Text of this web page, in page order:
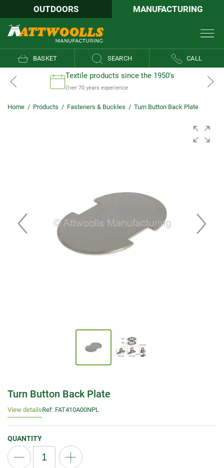
OUTDOORS MANUFACTURING
BASKET SEARCH CALL
Textile products since the 1950's
Over 70 years experience
Home / Products / Fasteners & Buckles / Turn Button Back Plate
Turn Button Back Plate
View detailsRef: FAT410A00NPL
QUANTITY